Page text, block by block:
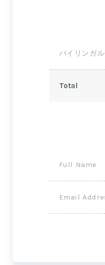
バイリンガ
Total
Full Name
Email